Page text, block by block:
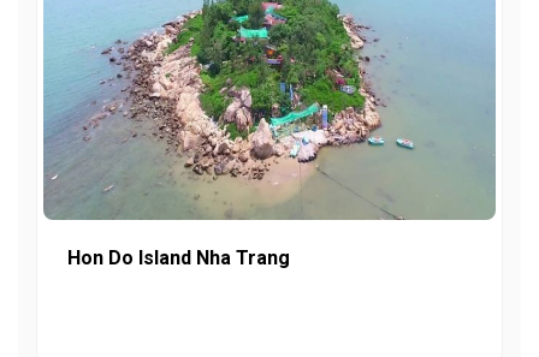
Hon Do Island Nha Trang